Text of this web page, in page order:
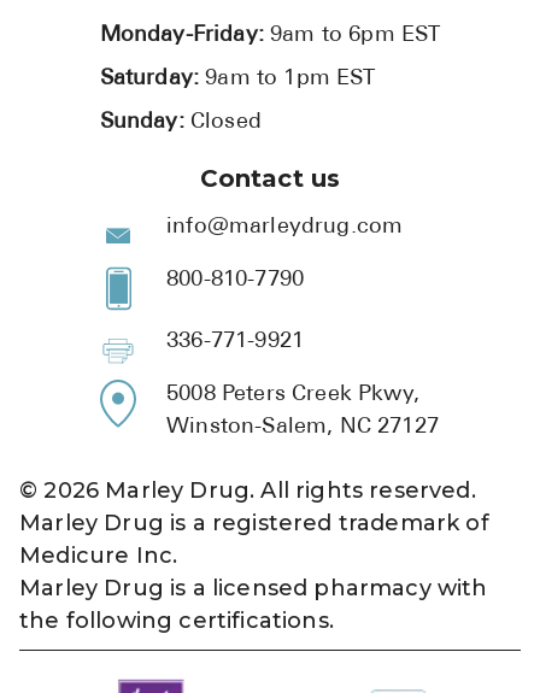
Monday-Friday:9am to 6pm EST
Saturday:9am to 1pm EST
Sunday: Closed
Contact us
info@marleydrug.com
800-810-7790
336-771-9921
5008 Peters Creek Pkwy,
Winston-Salem, NC 27127
©2026 Marley Drug. All rights reserved.
Marley Drug is a registered trademark of
Medicure Inc.
Marley Drug is a licensed pharmacy with
the following certifications.